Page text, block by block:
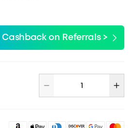
Cashback on Referrals >